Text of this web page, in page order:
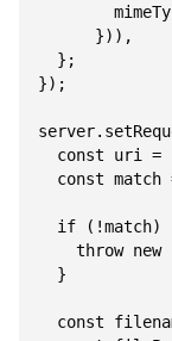
      })),
  };
});
const uri =
const match
if (!match)
throw new
  }
const